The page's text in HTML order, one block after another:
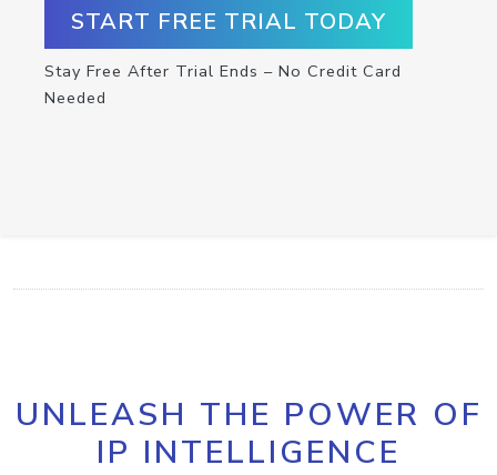
START FREE TRIAL TODAY
Stay Free After Trial Ends – No Credit Card
Needed
UNLEASH THE POWER OF
IP INTELLIGENCE